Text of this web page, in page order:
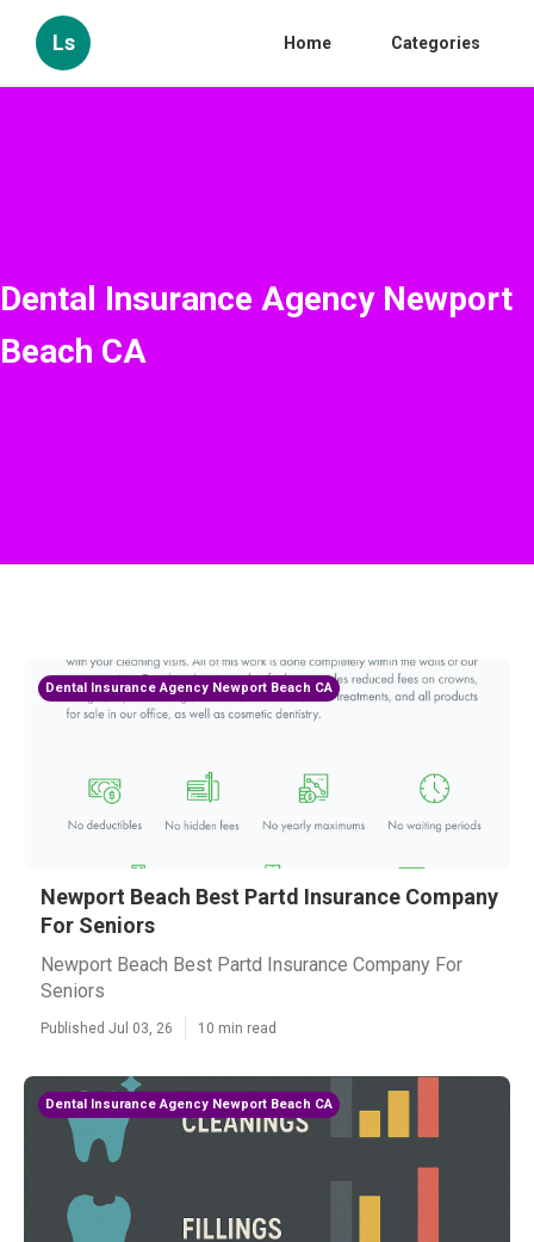
Ls Home Categories
Dental Insurance Agency Newport
Beach CA
Dental Insurance Agency Newport Beach CA
Newport Beach Best Partd Insurance Company
For Seniors
Newport Beach Best Partd Insurance Company For
Seniors
Published Jul 03, 26 10 min read
Dental Insurance Agency Newport Beach CA